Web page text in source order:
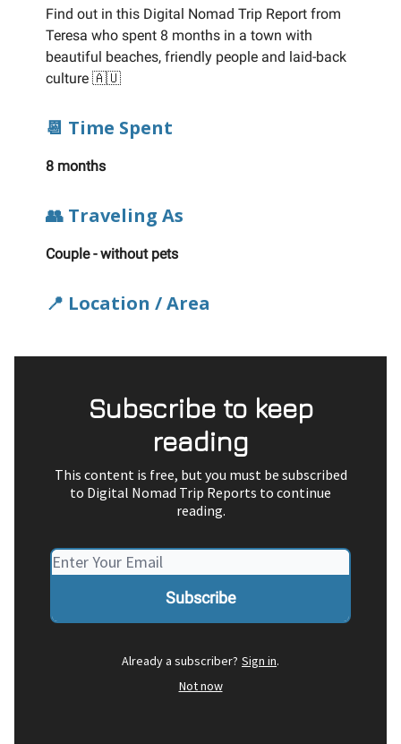
Find out in this Digital Nomad Trip Report from
Teresa who spent 8 months in a town with
beautiful beaches, friendly people and laid-back
culture 🇦🇺
📆 Time Spent
8 months
👥 Traveling As
Couple - without pets
📍 Location / Area
Subscribe to keep
reading
This content is free, but you must be subscribed
to Digital Nomad Trip Reports to continue
reading.
Already a subscriber? Sign in.
Not now